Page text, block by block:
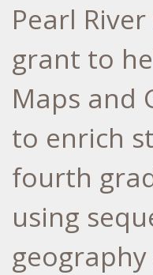
Pearl
grant to
Maps and
to enrich
fourth
using